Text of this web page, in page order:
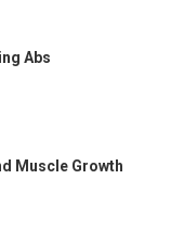
Abs
Muscle Growth